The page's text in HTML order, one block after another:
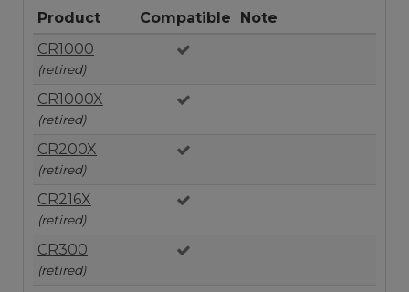
Product Compatible
Note
CR1000
(retired)
CR1000X
(retired)
CR200X
(retired)
CR216X
(retired)
CR300
(retired)